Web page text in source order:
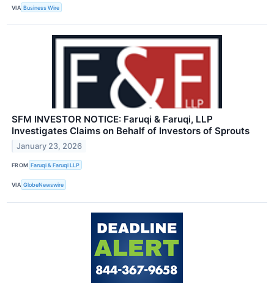
VIA Business Wire
SFM INVESTOR NOTICE: Faruqi & Faruqi, LLP
Investigates Claims on Behalf of Investors of Sprouts
January 23, 2026
FROM Faruqi & Faruqi LLP
VIA GlobeNewswire